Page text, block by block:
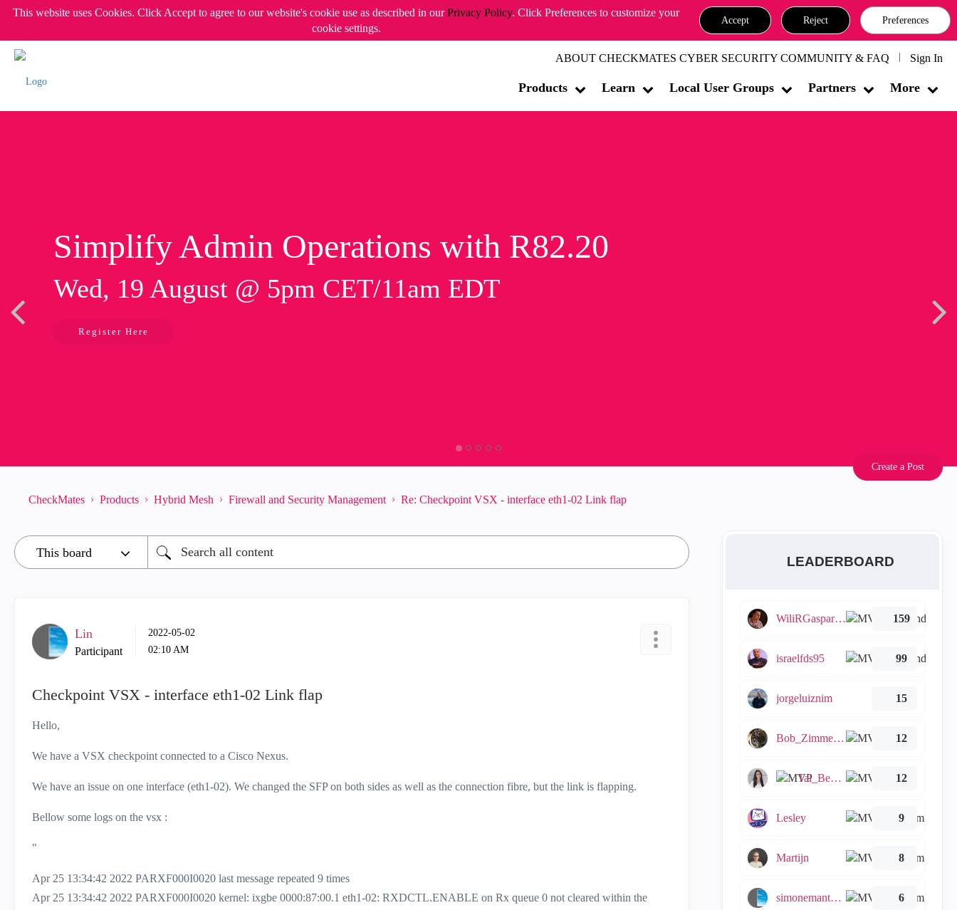
This website uses Cookies. Click Accept to agree to our website's cookie use as described in ourPrivacy Policy. Click Preferences to customize your
cookie settings.
Accept Reject Preferences
ABOUT CHECKMATES CYBER SECURITY COMMUNITY & FAQ Sign In
Products Learn Local User Groups Partners More
Simplify Admin Operations with R82.20
Wed, 19 August @ 5pm CET/11am EDT
Register Here
Create a Post
CheckMates Products Hybrid Mesh Firewall and Security Management Re: Checkpoint VSX - interface eth1-02 Link flap
Lin
Participant
‎2022-05-02
02:10 AM
Checkpoint VSX - interface eth1-02 Link flap
Hello,
We have a VSX checkpoint connected to a Cisco Nexus.
We have an issue on one interface (eth1-02). We changed the SFP on both sides as well as the connection fibre, but the link is flapping.
Bellow some logs on the vsx :
"
Apr 25 13:34:42 2022 PARXF000I0020 last message repeated 9 times
Apr 25 13:34:42 2022 PARXF000I0020 kernel: ixgbe 0000:87:00.1 eth1-02: RXDCTL.ENABLE on Rx queue 0 not cleared within the
LEADERBOARD
WiliRGasparetto 159
israelfds95 99
jorgeluiznim 15
Bob_Zimmerman 12
Tal_Ben_Bassat 12
Lesley 9
Martijn 8
simonemantovani 6